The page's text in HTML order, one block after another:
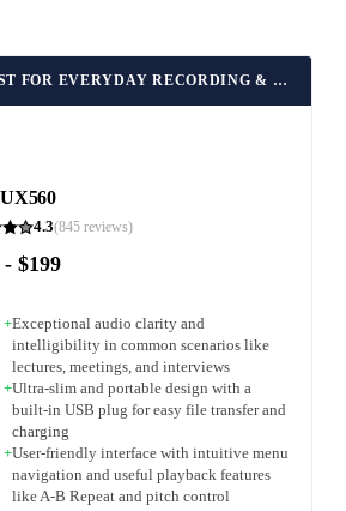
BEST FOR EVERYDAY RECORDING & LECTURES
4.3(845reviews)
- $199
+Exceptional audio clarity and
intelligibility in common scenarios like
lectures, meetings, and interviews
+Ultra-slim and portable design with a
built-in USB plug for easy file transfer and
charging
+User-friendly interface with intuitive menu
navigation and useful playback features
like A-B Repeat and pitch control